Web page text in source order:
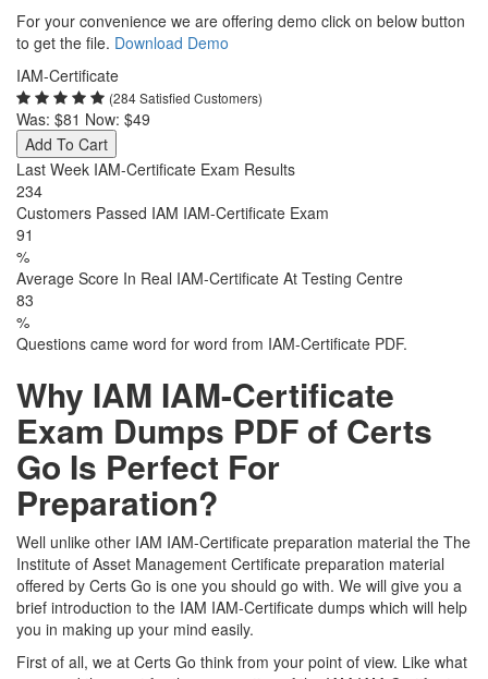
For your convenience we are offering demo click on below button
to get the file. Download Demo
IAM-Certificate
(284 Satisfied Customers)
Was: $81 Now: $49
Add To Cart
Last Week IAM-Certificate Exam Results
234
Customers Passed IAM IAM-Certificate Exam
91
%
Average Score In Real IAM-Certificate At Testing Centre
83
%
Questions came word for word from IAM-Certificate PDF.
Why IAM IAM-Certificate
Exam Dumps PDF of Certs
Go Is Perfect For
Preparation?
Well unlike other IAM IAM-Certificate preparation material the The
Institute of Asset Management Certificate preparation material
offered by Certs Go is one you should go with. We will give you a
brief introduction to the IAM IAM-Certificate dumps which will help
you in making up your mind easily.
First of all, we at Certs Go think from your point of view. Like what